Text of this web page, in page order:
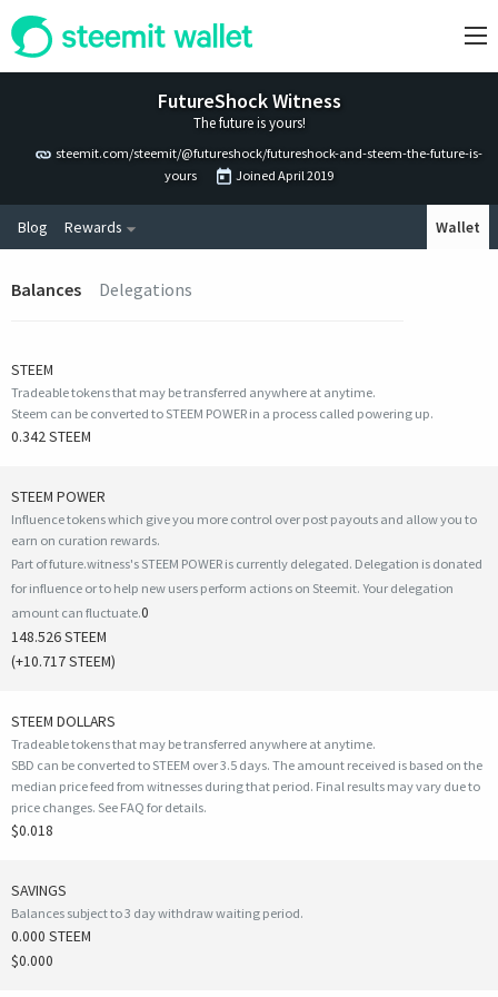
FutureShock Witness
The future is yours!
steemit.com/steemit/@futureshock/futureshock-and-steem-the-future-is-
yours
Joined April 2019
Blog Rewards Wallet
Balances Delegations
STEEM
Tradeable tokens that may be transferred anywhere at anytime.
Steem can be converted to STEEM POWER in a process called powering up.
0.342 STEEM
STEEM POWER
Influence tokens which give you more control over post payouts and allow you to
earn on curation rewards.
Part of future.witness's STEEM POWER is currently delegated. Delegation is donated
for influence or to help new users perform actions on Steemit. Your delegation
amount can fluctuate.0
148.526 STEEM
(+10.717STEEM)
STEEM DOLLARS
Tradeable tokens that may be transferred anywhere at anytime.
SBD can be converted to STEEM over 3.5 days. The amount received is based on the
median price feed from witnesses during that period. Final results may vary due to
price changes. See FAQ for details.
$0.018
SAVINGS
Balances subject to 3 day withdraw waiting period.
0.000 STEEM
$0.000